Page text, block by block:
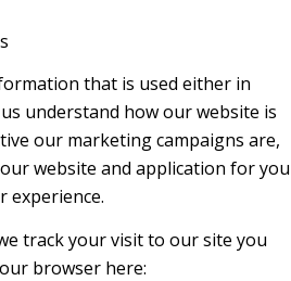
that is used either in
understand how our website is
our marketing campaigns are,
website and application for you
experience.
track your visit to our site you
browser here: